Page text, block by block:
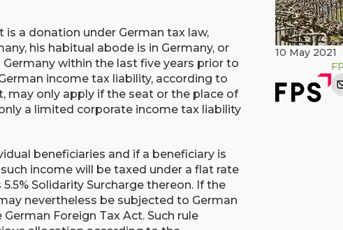
a donation under German tax law,
his habitual abode is in Germany, or
within the last five years prior to
income tax liability, according to
may only apply if the seat or the place of
a limited corporate income tax liability
beneficiaries and if a beneficiary is
income will be taxed under a flat rate
Solidarity Surcharge thereon. If the
nevertheless be subjected to German
Foreign Tax Act. Such rule
10 May 2021